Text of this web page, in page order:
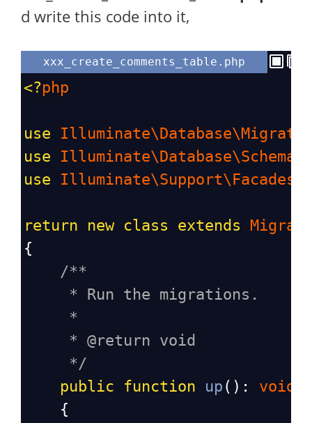
d write this code into it,
xxx_create_comments_table.php
<?php
use
use
use
return new class extends
{
/**
* Run the migrations.
*
* @return void
*/
public
function up (): void
    {